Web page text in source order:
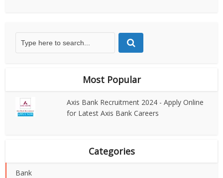
Most Popular
Axis Bank Recruitment 2024 - Apply Online
for Latest Axis Bank Careers
Categories
Bank